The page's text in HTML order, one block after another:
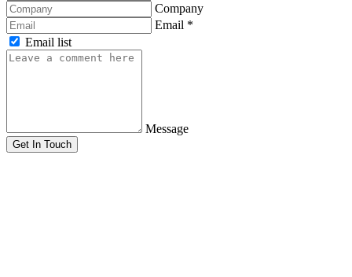
Company
Email *
Email list
Message
Get In Touch